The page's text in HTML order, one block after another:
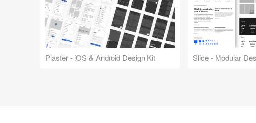
Plaster - iOS & Android Design Kit Slice - Modular